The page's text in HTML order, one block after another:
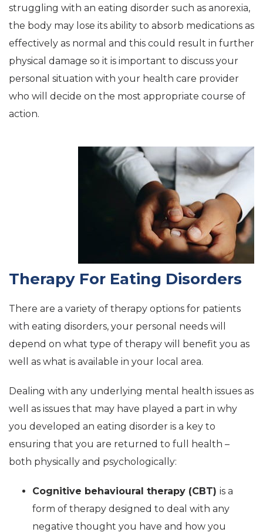
struggling with an eating disorder such as anorexia,
the body may lose its ability to absorb medications as
effectively as normal and this could result in further
physical damage so it is important to discuss your
personal situation with your health care provider
who will decide on the most appropriate course of
action.
Therapy For Eating Disorders
There are a variety of therapy options for patients
with eating disorders, your personal needs will
depend on what type of therapy will benefit you as
well as what is available in your local area.
Dealing with any underlying mental health issues as
well as issues that may have played a part in why
you developed an eating disorder is a key to
ensuring that you are returned to full health –
both physically and psychologically:
Cognitive behavioural therapy (CBT) is a
form of therapy designed to deal with any
negative thought you have and how you